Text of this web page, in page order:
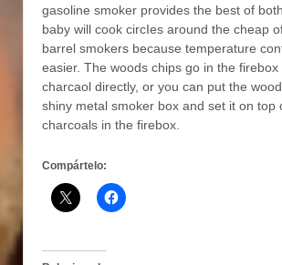
gasoline smoker provides the best of
baby will cook circIes around the cheap
barrel smokers because temperature
easier. The woods chips go in the
charcaol directly, or you can put the
shiny metal smoker box and set it on top
charcoals in the firebox.
Compártelo: